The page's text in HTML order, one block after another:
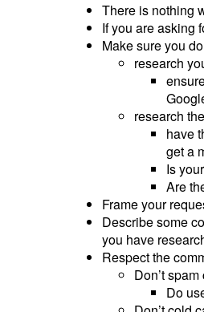
There is nothing
If you are asking
Make sure you
research
research
have
get a
Is
Are
Frame your
Describe some
you have
Respect the
Don’t
Do